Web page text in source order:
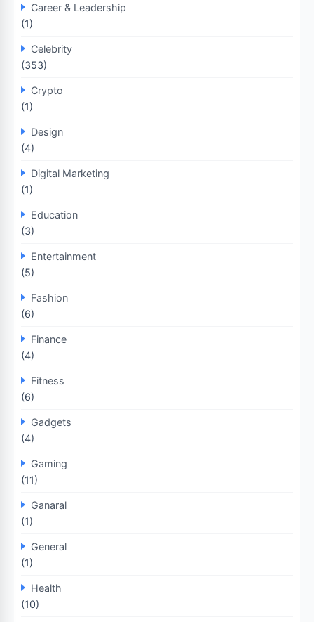
Career & Leadership
(1)
Celebrity
(353)
Crypto
(1)
Design
(4)
Digital Marketing
(1)
Education
(3)
Entertainment
(5)
Fashion
(6)
Finance
(4)
Fitness
(6)
Gadgets
(4)
Gaming
(11)
Ganaral
(1)
General
(1)
Health
(10)